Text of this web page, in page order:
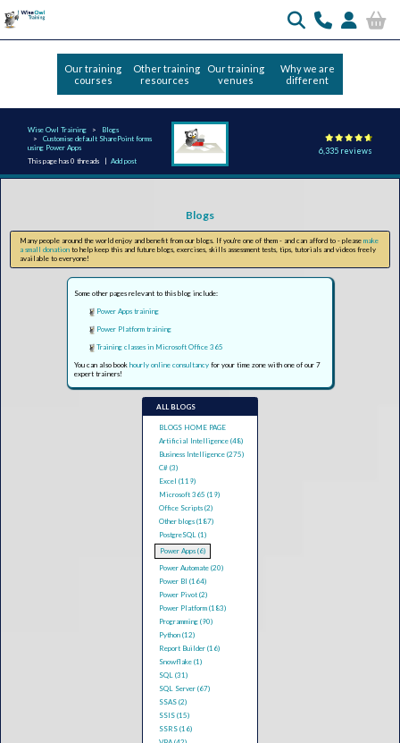
Our training
courses
Other training
resources
Our training
venues
Why we are
different
Wise Owl Training
Blogs
Customise default SharePoint forms
using Power Apps
This page has 0 threads |Add post
6,335 reviews
Blogs
Many people around the world enjoy and benefit from our blogs. If you're one of them - and can afford to - please make
a small donation to help keep this and future blogs, exercises, skills assessment tests, tips, tutorials and videos freely
available to everyone!
Some other pages relevant to this blog include:
Power Apps training
Power Platform training
Training classes in Microsoft Office 365
You can also bookhourly online consultancy for your time zone with one of our 7
expert trainers!
ALL BLOGS
BLOGS HOME PAGE
Artificial Intelligence (48)
Business Intelligence (275)
C# (3)
Excel (119)
Microsoft 365 (19)
Office Scripts (2)
Other blogs (187)
PostgreSQL (1)
Power Apps (6)
Power Automate (20)
Power BI (164)
Power Pivot (2)
Power Platform (183)
Programming (90)
Python (12)
Report Builder (16)
Snowflake (1)
SQL (31)
SQL Server (67)
SSAS (2)
SSIS (15)
SSRS (16)